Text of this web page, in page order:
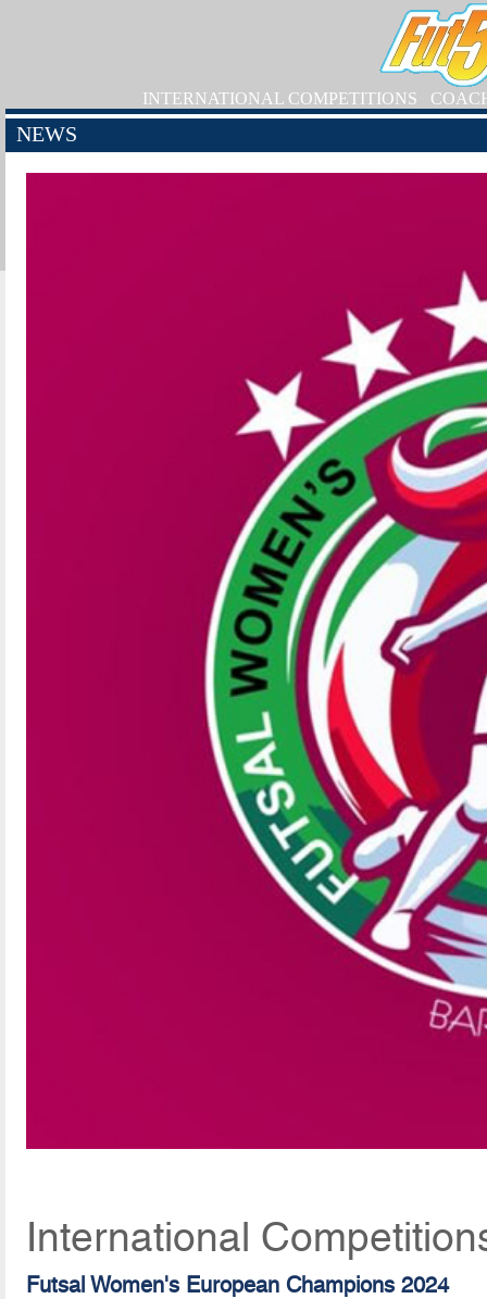
INTERNATIONAL COMPETITIONS
NEWS
International
Futsal Women's European Champions 2024